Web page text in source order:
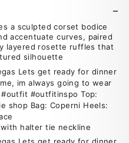
a sculpted corset bodice
accentuate curves, paired
layered rosette ruffles that
silhouette
halter tie neckline